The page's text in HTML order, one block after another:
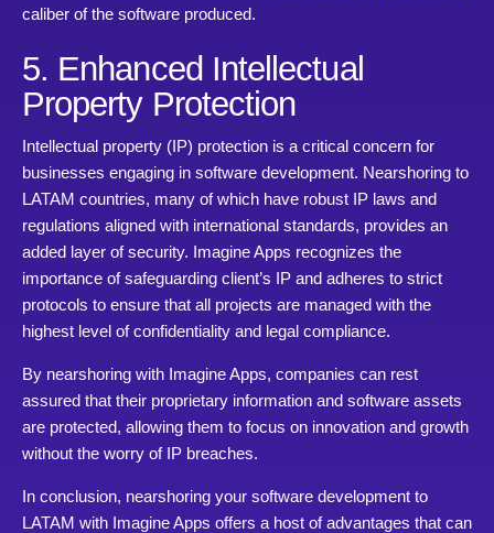
caliber of the software produced.
5. Enhanced Intellectual
Property Protection
Intellectual property (IP) protection is a critical concern for
businesses engaging in software development. Nearshoring to
LATAM countries, many of which have robust IP laws and
regulations aligned with international standards, provides an
added layer of security. Imagine Apps recognizes the
importance of safeguarding client’s IP and adheres to strict
protocols to ensure that all projects are managed with the
highest level of confidentiality and legal compliance.
By nearshoring with Imagine Apps, companies can rest
assured that their proprietary information and software assets
are protected, allowing them to focus on innovation and growth
without the worry of IP breaches.
In conclusion, nearshoring your software development to
LATAM with Imagine Apps offers a host of advantages that can